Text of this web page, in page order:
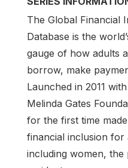
The Global Financial
Database is the
gauge of how adults
borrow, make
Launched in 2011
Melinda Gates
for the first time
financial inclusion
including women,